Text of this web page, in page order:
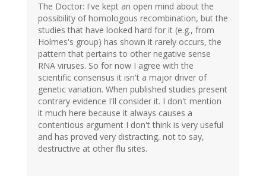
The Doctor: I've kept an open mind about the
possibility of homologous recombination, but the
studies that have looked hard for it (e.g., from
Holmes's group) has shown it rarely occurs, the
pattern that pertains to other negative sense
RNA viruses. So for now I agree with the
scientific consensus it isn't a major driver of
genetic variation. When published studies present
contrary evidence I'll consider it. I don't mention
it much here because it always causes a
contentious argument I don't think is very useful
and has proved very distracting, not to say,
destructive at other flu sites.